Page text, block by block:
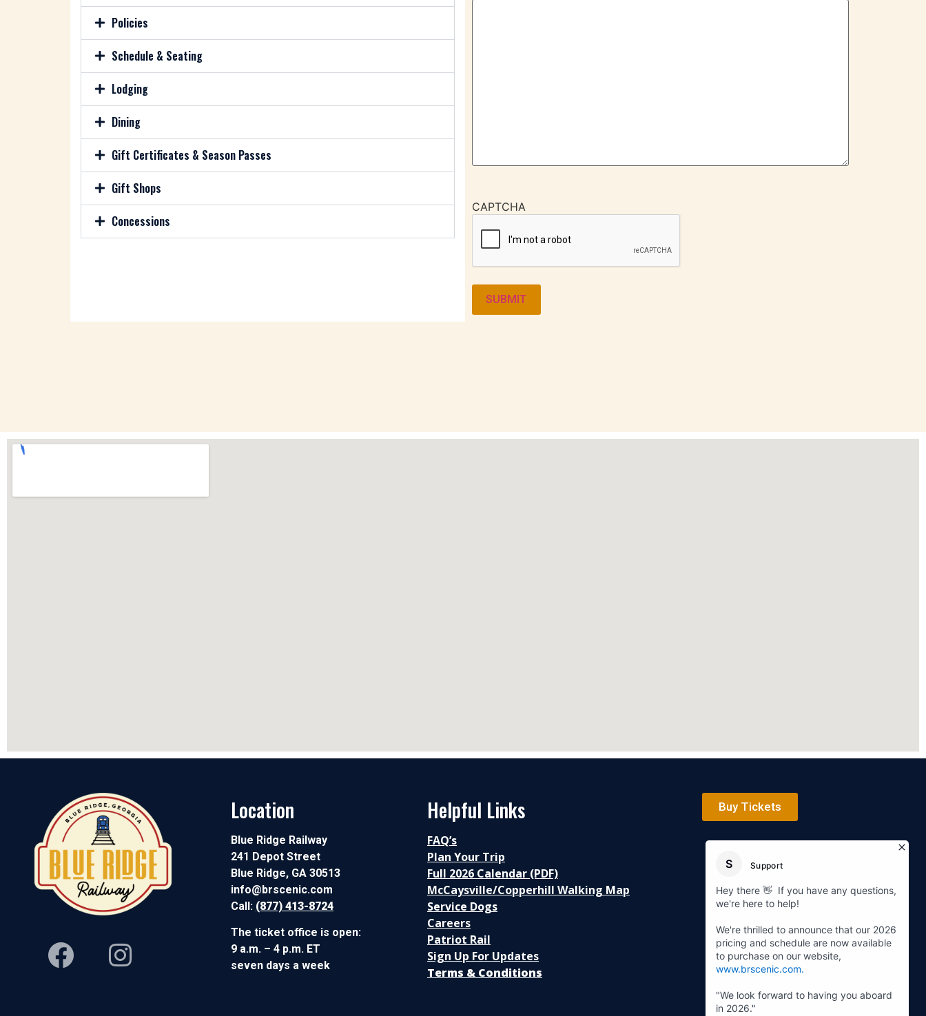
Policies
Schedule & Seating
Lodging
Dining
Gift Certificates & Season Passes
Gift Shops
Concessions
CAPTCHA
Location
Blue Ridge Railway
241 Depot Street
Blue Ridge, GA 30513
info@brscenic.com
Call: (877) 413-8724
The ticket office is open:
9 a.m. – 4 p.m. ET
seven days a week
Helpful Links
FAQ’s
Plan Your Trip
Full 2026 Calendar (PDF)
McCaysville/Copperhill Walking Map
Service Dogs
Careers
Patriot Rail
Sign Up For Updates
Terms & Conditions
Buy Tickets